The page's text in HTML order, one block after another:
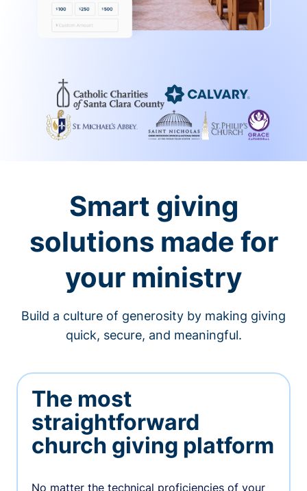
Smart giving
solutions made for
your ministry
Build a culture of generosity by making giving
quick, secure, and meaningful.
The most
straightforward
church giving platform
No matter the technical proficiencies of your